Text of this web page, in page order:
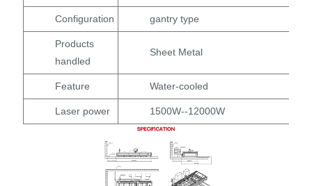
Configuration gantry type
Products
handled
Sheet Metal
Feature Water-cooled
Laser power 1500W--12000W